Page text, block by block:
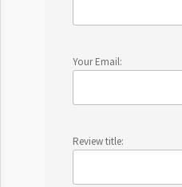
Your Email:
Review title: